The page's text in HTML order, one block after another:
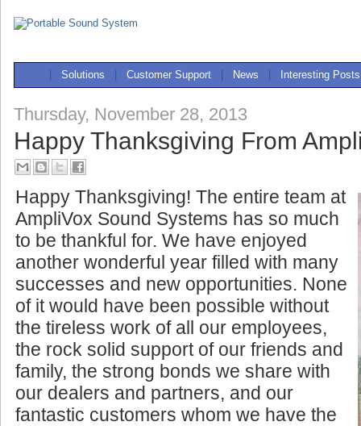
Solutions Customer Support News Interesting Posts
Thursday, November 28, 2013
Happy Thanksgiving From
Happy Thanksgiving! The entire team at
AmpliVox Sound Systems has so much
to be thankful for. We have enjoyed
another wonderful year filled with many
successes and new opportunities. None
of it would have been possible without
the tireless work of all our employees,
the rock solid support of our friends and
family, the strong bonds we share with
our dealers and partners, and our
fantastic customers whom we have the